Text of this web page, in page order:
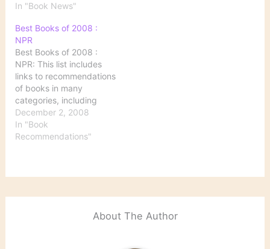
(young adult) literature.
Too Visible YA Fiction Is
Too Dark: Some
Responses Are Teen
Novels Dark and
Depraved--Or Saving
Lives?
In "Book News"
Best Books of 2008 :
NPR
Best Books of 2008 :
NPR: This list includes
links to recommendations
of books in many
categories, including
fiction, foreign fiction,
politics and current
events, cookbooks, crime
December 2, 2008
In "Book
Recommendations"
About The Author